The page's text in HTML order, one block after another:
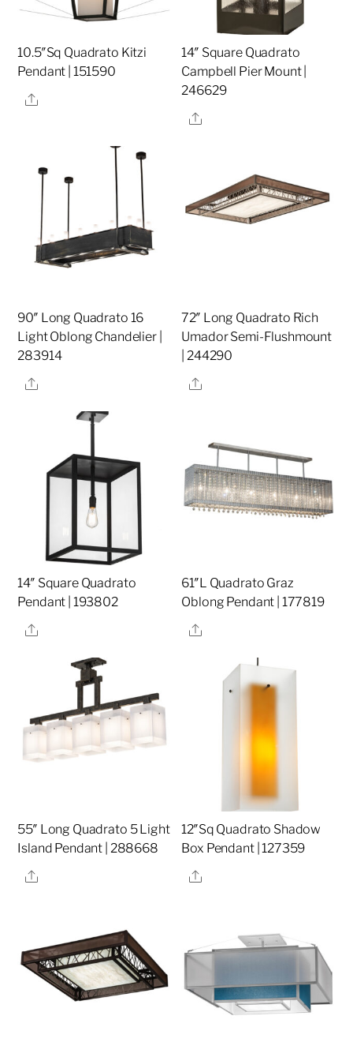
10.5″Sq Quadrato Kitzi
Pendant | 151590
Share
14″ Square Quadrato
Campbell Pier Mount |
246629
Share
90″ Long Quadrato 16
Light Oblong Chandelier |
283914
Share
72″ Long Quadrato Rich
Umador Semi-Flushmount
| 244290
Share
14″ Square Quadrato
Pendant | 193802
Share
61″L Quadrato Graz
Oblong Pendant | 177819
Share
55″ Long Quadrato 5 Light
Island Pendant | 288668
Share
12″Sq Quadrato Shadow
Box Pendant | 127359
Share